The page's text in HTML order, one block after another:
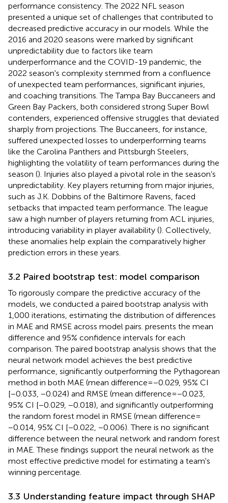
performance consistency. The 2022 NFL season
presented a unique set of challenges that contributed to
decreased predictive accuracy in our models. While the
2016 and 2020 seasons were marked by significant
unpredictability due to factors like team
underperformance and the COVID-19 pandemic, the
2022 season's complexity stemmed from a confluence
of unexpected team performances, significant injuries,
and coaching transitions. The Tampa Bay Buccaneers and
Green Bay Packers, both considered strong Super Bowl
contenders, experienced offensive struggles that deviated
sharply from projections. The Buccaneers, for instance,
suffered unexpected losses to underperforming teams
like the Carolina Panthers and Pittsburgh Steelers,
highlighting the volatility of team performances during the
season (). Injuries also played a pivotal role in the season’s
unpredictability. Key players returning from major injuries,
such as J.K. Dobbins of the Baltimore Ravens, faced
setbacks that impacted team performance. The league
saw a high number of players returning from ACL injuries,
introducing variability in player availability (). Collectively,
these anomalies help explain the comparatively higher
prediction errors in these years.
3.2 Paired bootstrap test: model comparison
To rigorously compare the predictive accuracy of the
models, we conducted a paired bootstrap analysis with
1,000 iterations, estimating the distribution of differences
in MAE and RMSE across model pairs. presents the mean
difference and 95% confidence intervals for each
comparison. The paired bootstrap analysis shows that the
neural network model achieves the best predictive
performance, significantly outperforming the Pythagorean
method in both MAE (mean difference = −0.029, 95% CI
[−0.033, −0.024) and RMSE (mean difference = −0.023,
95% CI [−0.029, −0.018), and significantly outperforming
the random forest model in RMSE (mean difference =
−0.014, 95% CI [−0.022, −0.006). There is no significant
difference between the neural network and random forest
in MAE. These findings support the neural network as the
most effective predictive model for estimating a team's
winning percentage.
3.3 Understanding feature impact through SHAP